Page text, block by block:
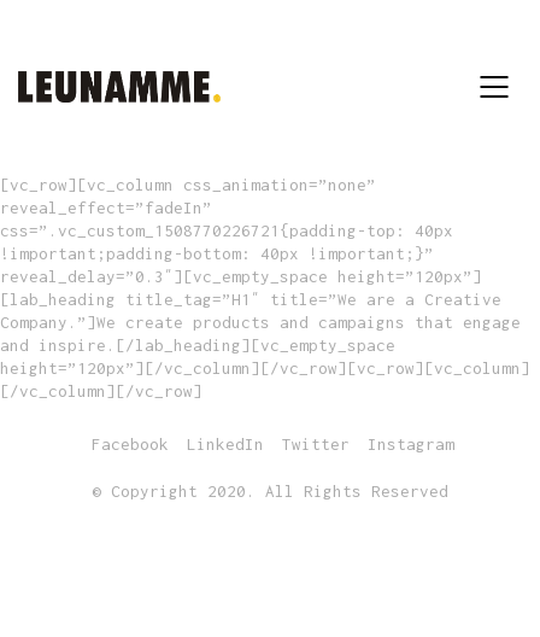
[vc_row][vc_column css_animation=”none”
reveal_effect=”fadeIn”
css=”.vc_custom_1508770226721{padding-top: 40px
!important;padding-bottom: 40px !important;}”
reveal_delay=”0.3″][vc_empty_space height=”120px”]
[lab_heading title_tag=”H1″ title=”We are a Creative
Company.”]We create products and campaigns that engage
and inspire.[/lab_heading][vc_empty_space
height=”120px”][/vc_column][/vc_row][vc_row][vc_column]
[/vc_column][/vc_row]
Facebook LinkedIn Twitter Instagram
© Copyright 2020. All Rights Reserved